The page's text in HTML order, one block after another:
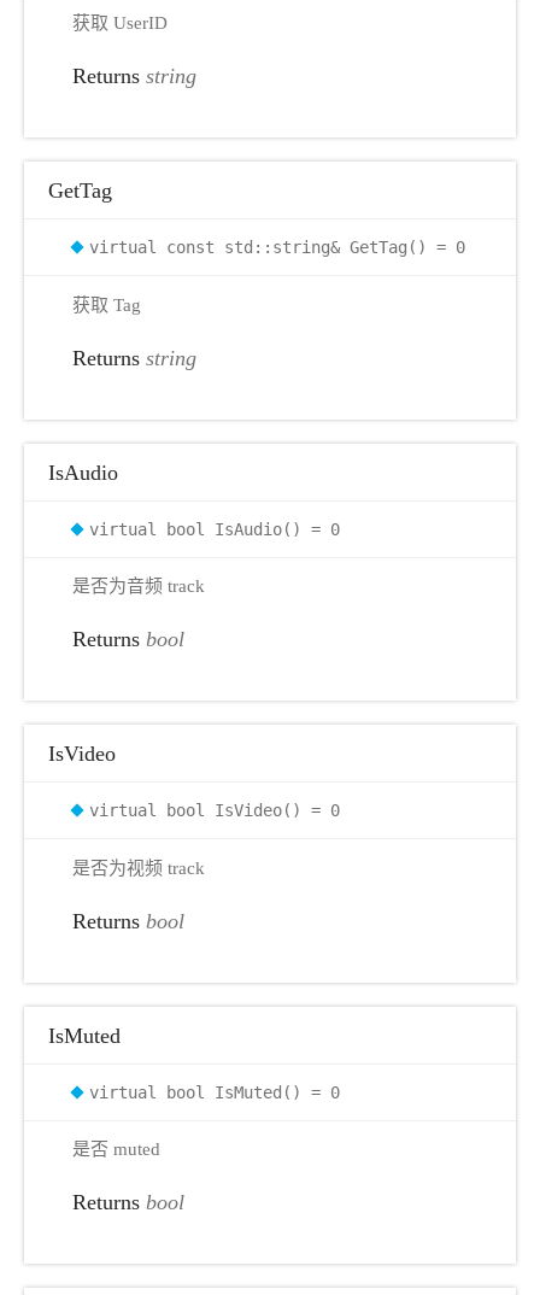
获取 UserID
Returns string
GetTag
virtual const std::string& GetTag() = 0
获取 Tag
Returns string
IsAudio
virtual bool IsAudio() = 0
是否为音频 track
Returns bool
IsVideo
virtual bool IsVideo() = 0
是否为视频 track
Returns bool
IsMuted
virtual bool IsMuted() = 0
是否 muted
Returns bool